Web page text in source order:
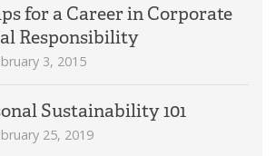
for a Career in Corporate
Responsibility
3, 2015
Sustainability 101
25, 2019